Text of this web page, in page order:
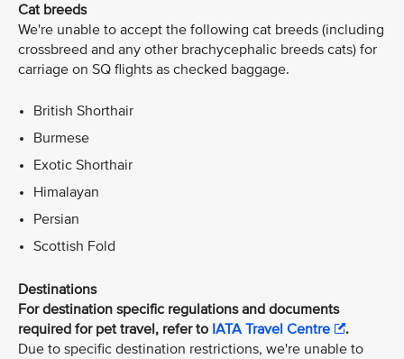
Cat breeds
We're unable to accept the following cat breeds (including
crossbreed and any other brachycephalic breeds cats) for
carriage on SQ flights as checked baggage.
British Shorthair
Burmese
Exotic Shorthair
Himalayan
Persian
Scottish Fold
Destinations
For destination specific regulations and documents
required for pet travel, refer to IATA Travel Centre
.
Due to specific destination restrictions, we're unable to